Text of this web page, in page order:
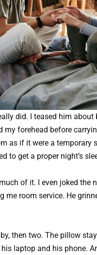
did. I teased him about
my forehead before
as if it were a temporary
to get a proper night’s
much of it. I even joked the
me room service. He
then two. The pillow
laptop and his phone.